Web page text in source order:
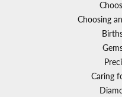
Choosing
Caring